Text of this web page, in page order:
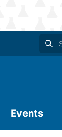
Events